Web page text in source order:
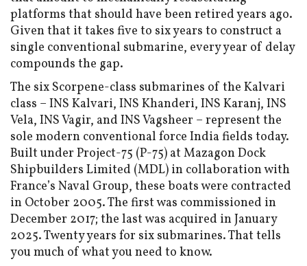
platforms that should have been retired years ago.
Given that it takes five to six years to construct a
single conventional submarine, every year of delay
compounds the gap.
The six Scorpene-class submarines of the Kalvari
class – INS Kalvari, INS Khanderi, INS Karanj, INS
Vela, INS Vagir, and INS Vagsheer – represent the
sole modern conventional force India fields today.
Built under Project-75 (P-75) at Mazagon Dock
Shipbuilders Limited (MDL) in collaboration with
France’s Naval Group, these boats were contracted
in October 2005. The first was commissioned in
December 2017; the last was acquired in January
2025. Twenty years for six submarines. That tells
you much of what you need to know.